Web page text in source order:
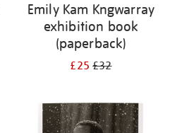
Emily Kam Kngwarray
exhibition book
(paperback)
£25£32